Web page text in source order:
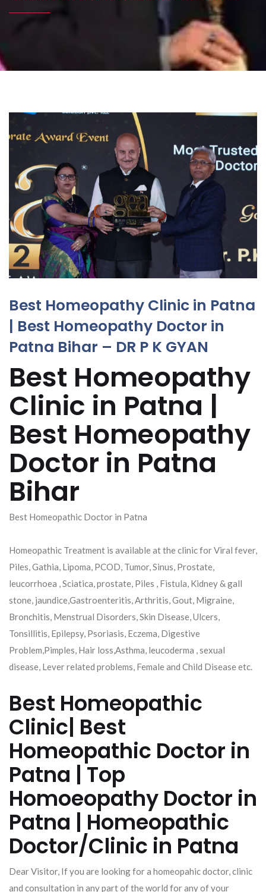
Best Homeopathy Clinic in Patna
| Best Homeopathy Doctor in
Patna Bihar – DR P K GYAN
Best Homeopathy
Clinic in Patna |
Best Homeopathy
Doctor in Patna
Bihar
Best Homeopathic Doctor in Patna
Homeopathic Treatment is available at the clinic for Viral fever,
Piles, Gathia, Lipoma, PCOD, Tumor, Sinus, Prostate,
leucorrhoea , Sciatica, prostate, Piles , Fistula, Kidney & gall
stone, jaundice,Gastroenteritis, Arthritis, Gout, Migraine,
Bronchitis, Menstrual Disorders, Skin Disease, Ulcers,
Tonsillitis, Epilepsy, Psoriasis, Eczema, Digestive
Problem,Pimples, Hair loss,Asthma, leucoderma , sexual
disease, Lever related problems, Female and Child Disease etc.
Best Homeopathic
Clinic| Best
Homeopathic Doctor in
Patna | Top
Homoeopathy Doctor in
Patna | Homeopathic
Doctor/Clinic in Patna
Dear Visitor, If you are looking for a homeopahic doctor, clinic
and consultation in any part of the world for any of your